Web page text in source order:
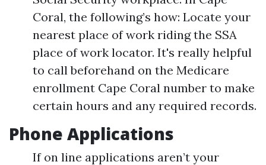
Coral, the following’s how: Locate your
nearest place of work riding the SSA
place of work locator. It's really helpful
to call beforehand on the Medicare
enrollment Cape Coral number to make
certain hours and any required records.
Phone Applications
If on line applications aren’t your